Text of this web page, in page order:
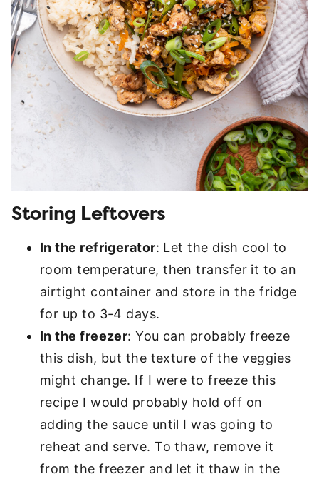
Storing Leftovers
In the refrigerator: Let the dish cool to
room temperature, then transfer it to an
airtight container and store in the fridge
for up to 3-4 days.
In the freezer: You can probably freeze
this dish, but the texture of the veggies
might change. If I were to freeze this
recipe I would probably hold off on
adding the sauce until I was going to
reheat and serve. To thaw, remove it
from the freezer and let it thaw in the